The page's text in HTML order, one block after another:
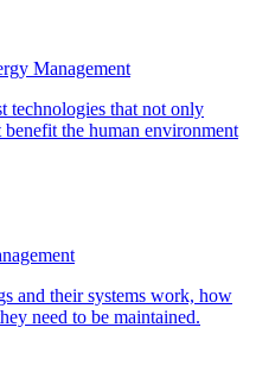
Management
technologies that not only
the human environment
and their systems work, how
need to be maintained.